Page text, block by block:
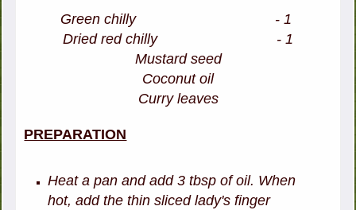
Green chilly - 1
Dried red chilly - 1
Mustard seed
Coconut oil
Curry leaves
PREPARATION
Heat a pan and add 3 tbsp of oil. When
hot, add the thin sliced lady's finger